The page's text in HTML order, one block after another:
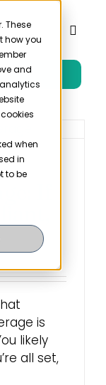
These
how you
and
when
in
to be
Toggle
If
is
likely
all set,